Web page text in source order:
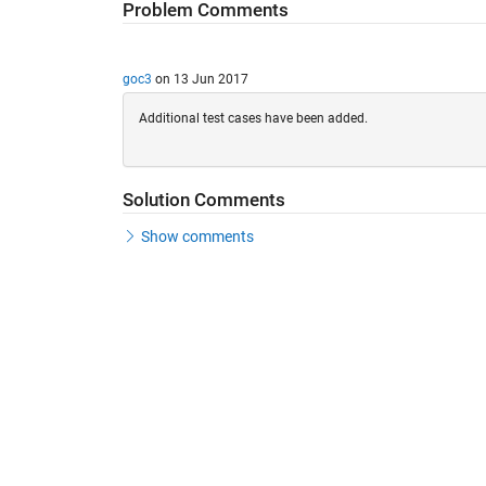
Problem Comments
goc3 on 13 Jun 2017
Additional test cases have been added.
Solution Comments
Show comments